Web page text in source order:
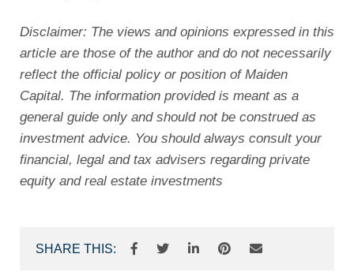
Disclaimer: The views and opinions expressed in this
article are those of the author and do not necessarily
reflect the official policy or position of Maiden
Capital. The information provided is meant as a
general guide only and should not be construed as
investment advice. You should always consult your
financial, legal and tax advisers regarding private
equity and real estate investments
SHARE THIS: